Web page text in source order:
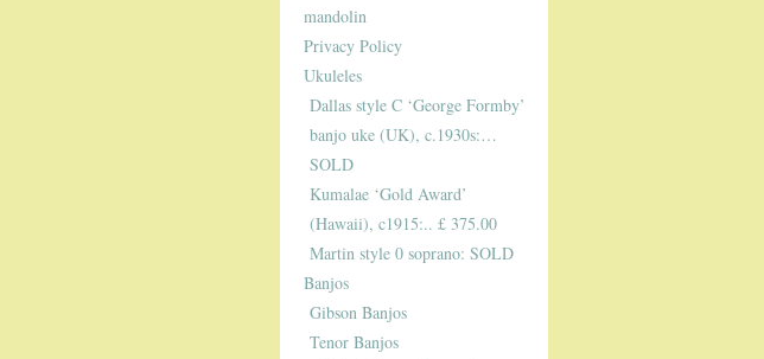
mandolin
Privacy Policy
Ukuleles
Dallas style C ‘George Formby’
banjo uke (UK), c.1930s:…
SOLD
Kumalae ‘Gold Award’
(Hawaii), c1915:.. £ 375.00
Martin style 0 soprano: SOLD
Banjos
Gibson Banjos
Tenor Banjos